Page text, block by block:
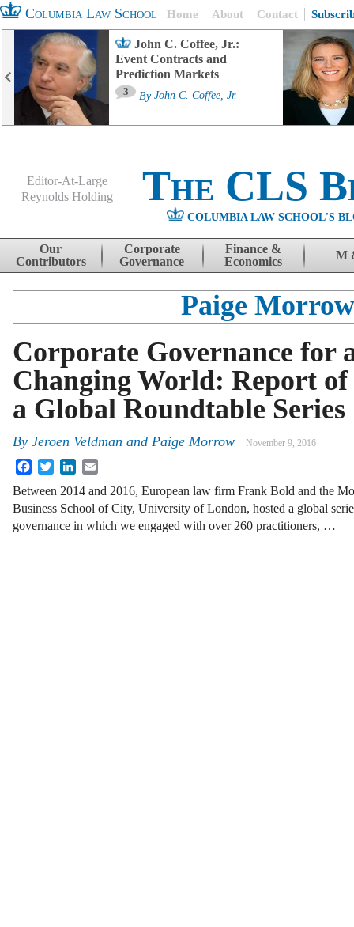
Columbia Law School Home About Contact
John C. Coffee, Jr.:
Event Contracts and
Prediction Markets
3 By John C. Coffee, Jr.
Editor-At-Large
Reynolds Holding
The CLS
COLUMBIA LAW SCHOOL'S
Skip to content
Our
Contributors
Corporate
Governance
Finance &
Economics
M
Paige Morrow
Corporate Governance for
Changing World: Report of
a Global Roundtable Series
By Jeroen Veldman and Paige Morrow November 9, 2016
FacebookTwitterLinkedIn
Between 2014 and 2016, European law firm Frank Bold and the
Business School of City, University of London, hosted a global
governance in which we engaged with over 260 practitioners, …